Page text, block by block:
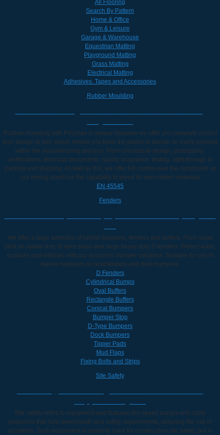
All Flooring
Search By Pattern
Home & Office
Gym & Leisure
Garage & Warehouse
Equestrian Matting
Playground Matting
Grass Matting
Electrical Matting
Adhesives. Tapes and Accessories
Rubber Moulding
Rubber moulding with Polymax is unique because we offer you complete control
from design to box, which means you have the power to decide on every element
within the manufacturing process. From conceptual design, prototyping,
certifications, technical documents, quality assurance, testing, right through to
packing and shipping. As well as this, we offer full control over the compound as
our mixing plant has the capability to blend its own rubber materials
EN 45545
Fenders
We offer a large selection of rubber bumpers, fenders and buffers. From small
stick on rubber feet, to door stops and large heavy duty D-fenders. Protect walls,
surfaces and vehicles with our economic bumper solutions. Suitable for use in
marine harbours as boat fenders and dock bumpers.
D Fenders
Cylindrical Bumps
Oval Buffers
Rectangle Buffers
Conical Bumpers
Bumper Stop
D-Type Bumpers
Dock Bumpers
Tipper Pads
Mud Flaps
Fixing Bolts and Strips
Site Safety
Site safety refers to equipment and features like speed bumps and cable
protectors that help meet health and safety requirements, reducing the risk of
accidents. Such equipment is primarily used for construction site safety, but is